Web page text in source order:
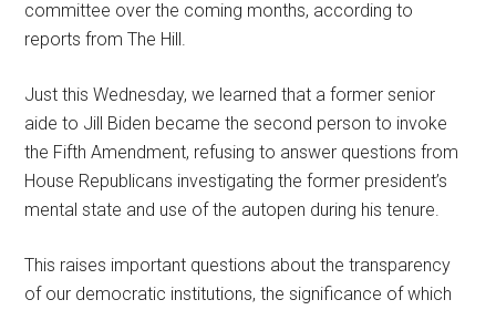
committee over the coming months, according to
reports from The Hill.
Just this Wednesday, we learned that a former senior
aide to Jill Biden became the second person to invoke
the Fifth Amendment, refusing to answer questions from
House Republicans investigating the former president’s
mental state and use of the autopen during his tenure.
This raises important questions about the transparency
of our democratic institutions, the significance of which